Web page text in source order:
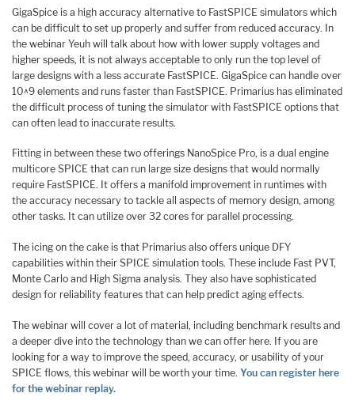
GigaSpice is a high accuracy alternative to FastSPICE simulators which
can be difficult to set up properly and suffer from reduced accuracy. In
the webinar Yeuh will talk about how with lower supply voltages and
higher speeds, it is not always acceptable to only run the top level of
large designs with a less accurate FastSPICE. GigaSpice can handle over
10^9 elements and runs faster than FastSPICE. Primarius has eliminated
the difficult process of tuning the simulator with FastSPICE options that
can often lead to inaccurate results.
Fitting in between these two offerings NanoSpice Pro, is a dual engine
multicore SPICE that can run large size designs that would normally
require FastSPICE. It offers a manifold improvement in runtimes with
the accuracy necessary to tackle all aspects of memory design, among
other tasks. It can utilize over 32 cores for parallel processing.
The icing on the cake is that Primarius also offers unique DFY
capabilities within their SPICE simulation tools. These include Fast PVT,
Monte Carlo and High Sigma analysis. They also have sophisticated
design for reliability features that can help predict aging effects.
The webinar will cover a lot of material, including benchmark results and
a deeper dive into the technology than we can offer here. If you are
looking for a way to improve the speed, accuracy, or usability of your
SPICE flows, this webinar will be worth your time. You can register here
for the webinar replay.